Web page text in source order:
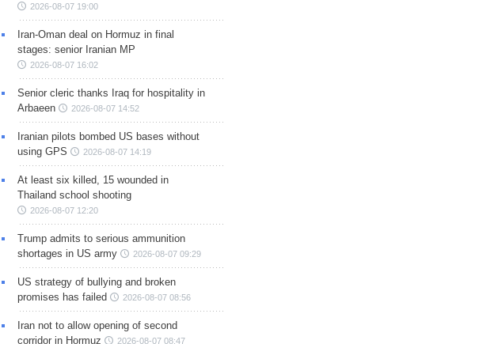
2026-08-07 19:00
Iran-Oman deal on Hormuz in final
stages: senior Iranian MP
2026-08-07 16:02
Senior cleric thanks Iraq for hospitality in
Arbaeen
2026-08-07 14:52
Iranian pilots bombed US bases without
using GPS
2026-08-07 14:19
At least six killed, 15 wounded in
Thailand school shooting
2026-08-07 12:20
Trump admits to serious ammunition
shortages in US army
2026-08-07 09:29
US strategy of bullying and broken
promises has failed
2026-08-07 08:56
Iran not to allow opening of second
corridor in Hormuz
2026-08-07 08:47